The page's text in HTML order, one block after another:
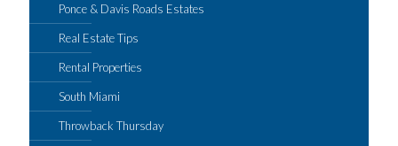
Ponce & Davis Roads Estates
Real Estate Tips
Rental Properties
South Miami
Throwback Thursday